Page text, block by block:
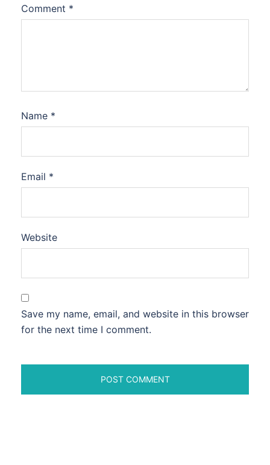
Comment *
Name *
Email *
Website
Save my name, email, and website in this browser
for the next time I comment.